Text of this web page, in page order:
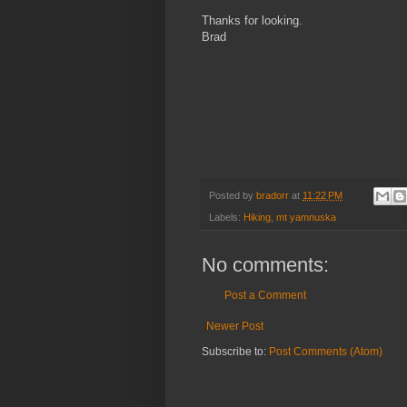
Thanks for looking.
Brad
Posted by bradorr at 11:22 PM
Labels: Hiking mt yamnuska
No comments:
Post a Comment
Newer Post
Subscribe to: Post Comments (Atom)